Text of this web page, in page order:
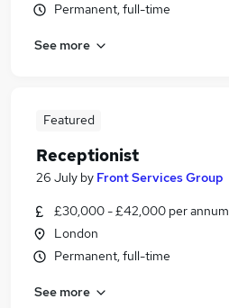
Permanent, full-time
See more
Featured
Receptionist
26 July by Front Services Group
£30,000 - £42,000 per annum
London
Permanent, full-time
See more